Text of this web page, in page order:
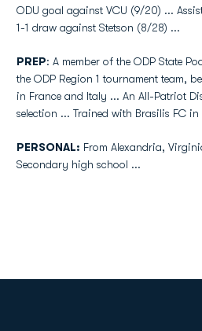
ODU goal against VCU (9/20) ...
1-1 draw against Stetson (8/28) ...
PREP: A member of the ODP State
the ODP Region 1 tournament team,
in France and Italy ... An All-Patriot
selection ... Trained with Brasilis FC
PERSONAL: From Alexandria,
Secondary high school ...